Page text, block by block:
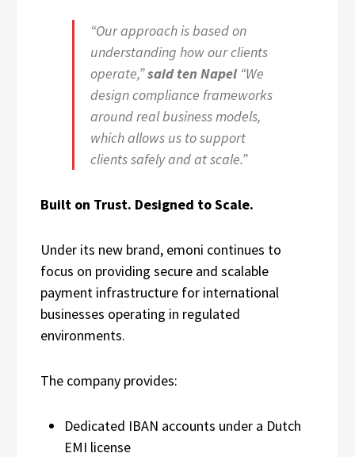
“Our approach is based on
understanding how our clients
operate,”said ten Napel “We
design compliance frameworks
around real business models,
which allows us to support
clients safely and at scale.”
Built on Trust. Designed to Scale.
Under its new brand, emoni continues to
focus on providing secure and scalable
payment infrastructure for international
businesses operating in regulated
environments.
The company provides:
Dedicated IBAN accounts under a Dutch
EMI license